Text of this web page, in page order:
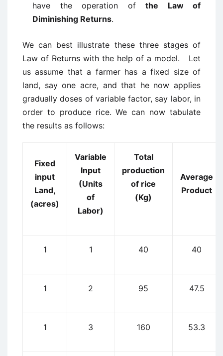
have the operation of the Law of
Diminishing Returns.
We can best illustrate these three stages of
Law of Returns with the help of a model. Let
us assume that a farmer has a fixed size of
land, say one acre, and that he now applies
gradually doses of variable factor, say labor, in
order to produce rice. We can now tabulate
the results as follows:
Fixed
input
Land,
(acres)
Variable
Input
(Units
of
Labor)
Total
production
of rice
(Kg)
Average
Product
1 1 40 40
1 2 95 47.5
1 3 160 53.3